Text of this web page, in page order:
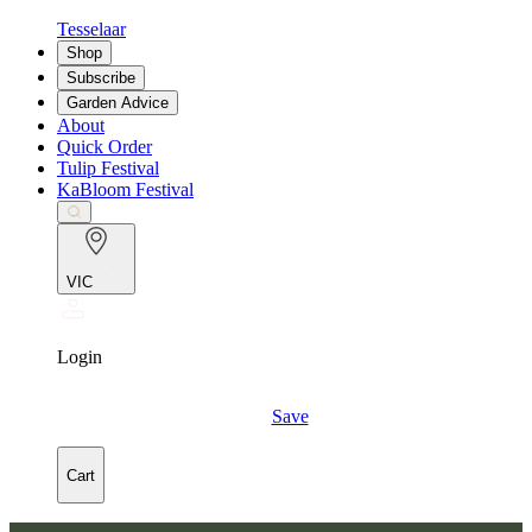
Tesselaar
Shop
Subscribe
Garden Advice
About
Quick Order
Tulip Festival
KaBloom Festival
VIC
Login
Save
Cart